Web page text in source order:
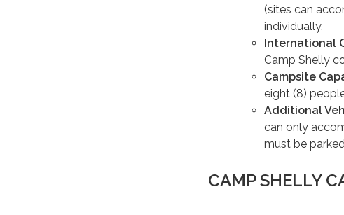
(sites can
individually.
International
Camp Shelly
Campsite
eight (8)
Additional
can only
must be
CAMP SHELLY